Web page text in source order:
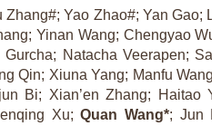
Zhang#; Yao Zhao#; Yan Gao;
Yinan Wang; Chengyao
Gurcha; Natacha Veerapen;
Qin; Xiuna Yang; Manfu
Bi; Xian’en Zhang; Haitao
Xu;Quan Wang*; Jun